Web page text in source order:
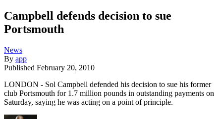
Campbell defends decision to sue
Portsmouth
News
By app
Published February 20, 2010
LONDON - Sol Campbell defended his decision to sue his former
club Portsmouth for 1.7 million pounds in outstanding payments on
Saturday, saying he was acting on a point of principle.